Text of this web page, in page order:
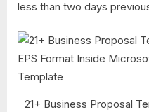
less than two days
21+ Business Proposal